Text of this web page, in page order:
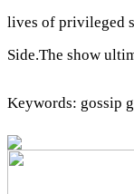
lives of privileged
Side.The show
Keywords: gossip